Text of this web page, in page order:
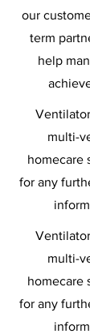
multi-
homecare
for any
multi-
homecare
for any
our
term
help